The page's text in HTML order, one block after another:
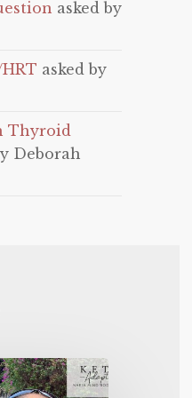
asked by
asked by
Thyroid
Deborah